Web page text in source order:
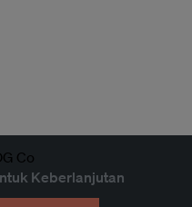
Keberlanjutan